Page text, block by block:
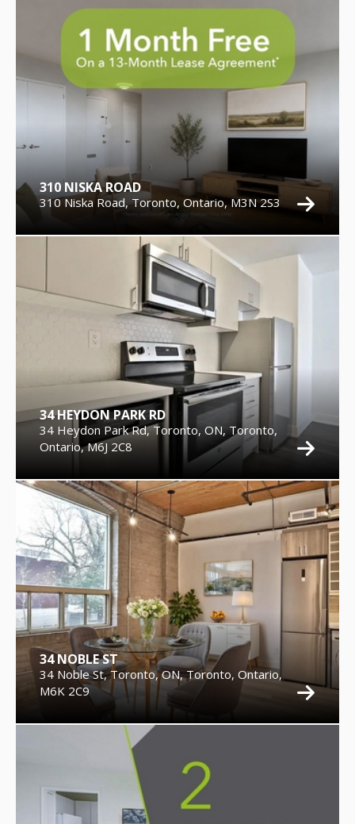
310 NISKA ROAD
310 Niska Road, Toronto, Ontario, M3N 2S3
34 HEYDON PARK RD
34 Heydon Park Rd, Toronto, ON, Toronto,
Ontario, M6J 2C8
34 NOBLE ST
34 Noble St, Toronto, ON, Toronto, Ontario,
M6K 2C9